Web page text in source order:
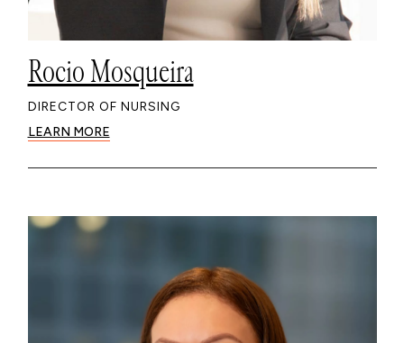
Rocio Mosqueira
DIRECTOR OF NURSING
LEARN MORE